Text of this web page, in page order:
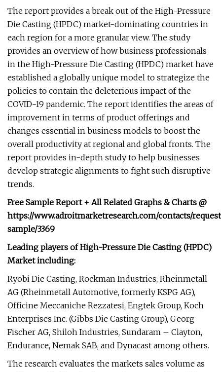
The report provides a break out of the High-Pressure
Die Casting (HPDC) market-dominating countries in
each region for a more granular view. The study
provides an overview of how business professionals
in the High-Pressure Die Casting (HPDC) market have
established a globally unique model to strategize the
policies to contain the deleterious impact of the
COVID-19 pandemic. The report identifies the areas of
improvement in terms of product offerings and
changes essential in business models to boost the
overall productivity at regional and global fronts. The
report provides in-depth study to help businesses
develop strategic alignments to fight such disruptive
trends.
Free Sample Report + All Related Graphs & Charts @
https://www.adroitmarketresearch.com/contacts/
sample/3369
Leading players of High-Pressure Die Casting (HPDC)
Market including:
Ryobi Die Casting, Rockman Industries, Rheinmetall
AG (Rheinmetall Automotive, formerly KSPG AG),
Officine Meccaniche Rezzatesi, Engtek Group, Koch
Enterprises Inc. (Gibbs Die Casting Group), Georg
Fischer AG, Shiloh Industries, Sundaram – Clayton,
Endurance, Nemak SAB, and Dynacast among others.
The research evaluates the markets sales volume as